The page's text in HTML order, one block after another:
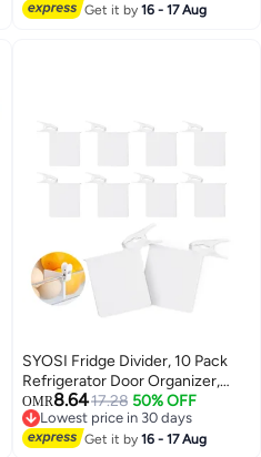
Adjustable Nozzle for Outdoor
Get it by16 - 17 Aug
SYOSI Fridge Divider, 10 Pack
Refrigerator Door Organizer,
Drawer Adjustable Separators,
with Clips Drawer Adjustable
Separators for Home Kitchen
OMR8.6417.28 50% OFF
Lowest price in 30 days
Lowest price in 30 days
Get it by16 - 17 Aug